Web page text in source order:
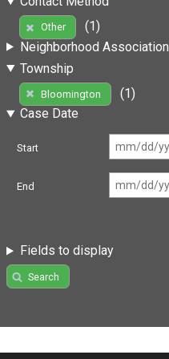
Other
(1)
Neighborhood Association
Township
Bloomington
(1)
Case Date
Start
End
Fields to display
Search